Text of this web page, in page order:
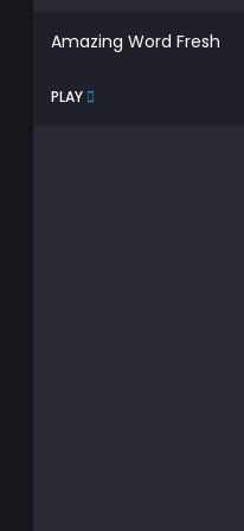
Amazing Word Fresh
PLAY